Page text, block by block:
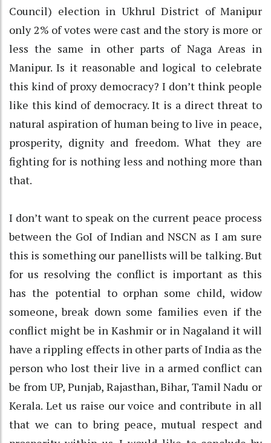
Council) election in Ukhrul District of Manipur
only 2% of votes were cast and the story is more or
less the same in other parts of Naga Areas in
Manipur. Is it reasonable and logical to celebrate
this kind of proxy democracy? I don’t think people
like this kind of democracy. It is a direct threat to
natural aspiration of human being to live in peace,
prosperity, dignity and freedom. What they are
fighting for is nothing less and nothing more than
that.
I don’t want to speak on the current peace process
between the GoI of Indian and NSCN as I am sure
this is something our panellists will be talking. But
for us resolving the conflict is important as this
has the potential to orphan some child, widow
someone, break down some families even if the
conflict might be in Kashmir or in Nagaland it will
have a rippling effects in other parts of India as the
person who lost their live in a armed conflict can
be from UP, Punjab, Rajasthan, Bihar, Tamil Nadu or
Kerala. Let us raise our voice and contribute in all
that we can to bring peace, mutual respect and